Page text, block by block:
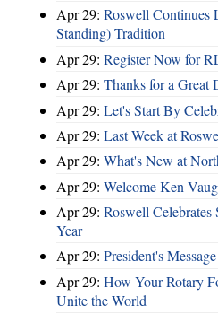
Apr 29: Roswell Continues
Standing) Tradition
Apr 29: Register Now for
Apr 29: Thanks for a Great
Apr 29: Let's Start By
Apr 29: Last Week at
Apr 29: What's New at
Apr 29: Welcome Ken
Apr 29: Roswell Celebrates
Year
Apr 29: President's Message
Apr 29: How Your Rotary
Unite the World